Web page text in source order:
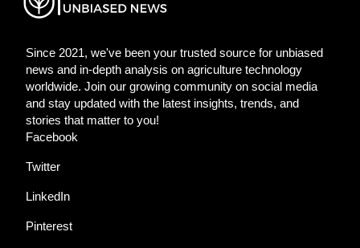
Since 2021, we've been your trusted source for unbiased
news and in-depth analysis on agriculture technology
worldwide. Join our growing community on social media
and stay updated with the latest insights, trends, and
stories that matter to you!
Facebook
Twitter
LinkedIn
Pinterest